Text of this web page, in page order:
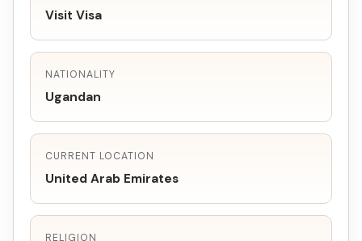
Visit Visa
NATIONALITY
Ugandan
CURRENT LOCATION
United Arab Emirates
RELIGION